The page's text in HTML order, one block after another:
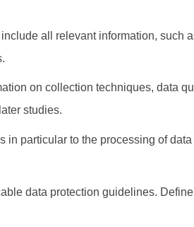
all relevant information, such
on collection techniques, data
studies.
in particular to the processing of data
data protection guidelines.